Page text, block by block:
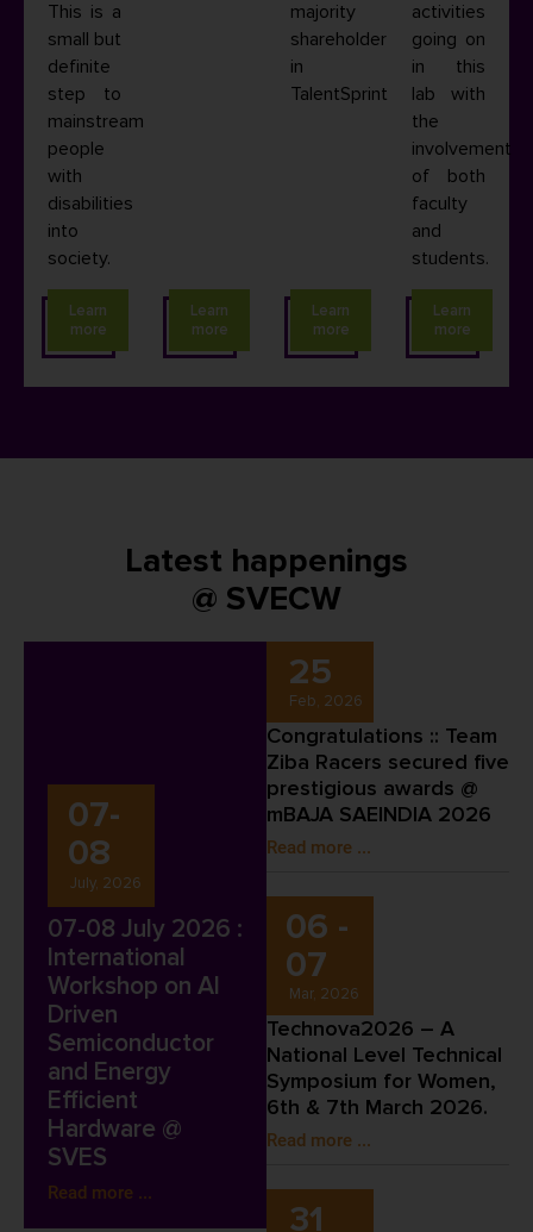
This is a
small but
definite
step to
mainstream
people
with
disabilities
into
society.
Learn
more
Learn
more
majority
shareholder
in
TalentSprint.
Learn
more
activities
going on
in this
lab with
the
involvement
of both
faculty
and
students.
Learn
more
Latest happenings
@ SVECW
07-
08
July, 2026
07-08 July 2026 :
International
Workshop on AI
Driven
Semiconductor
and Energy
Efficient
Hardware @
SVES
Read more ...
25
Feb, 2026
Congratulations :: Team
Ziba Racers secured five
prestigious awards @
mBAJA SAEINDIA 2026
Read more ...
06 -
07
Mar, 2026
Technova2026 – A
National Level Technical
Symposium for Women,
6th & 7th March 2026.
Read more ...
31